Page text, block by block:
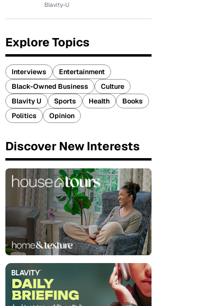
Blavity-U
Explore Topics
Interviews
Entertainment
Black-Owned Business
Culture
Blavity U
Sports Health
Books
Politics
Opinion
Discover New Interests